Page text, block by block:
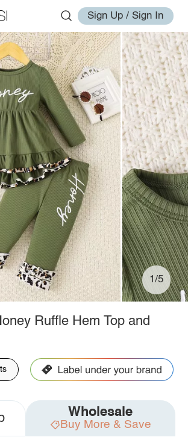
Sign Up / Sign In
1/5
Ruffle Hem Top and
Wholesale
Buy More & Save